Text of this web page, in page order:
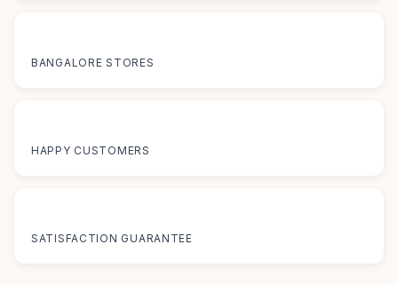
BANGALORE STORES
HAPPY CUSTOMERS
SATISFACTION GUARANTEE